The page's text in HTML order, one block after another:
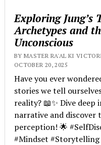
Exploring Jung’s
Archetypes and
Unconscious
BY MASTER RA'AL KI
OCTOBER 20, 2025
Have you ever
stories we tell
reality? 📖✨ Dive deep
narrative and discover
perception! 🌟
#Mindset #Storytelling